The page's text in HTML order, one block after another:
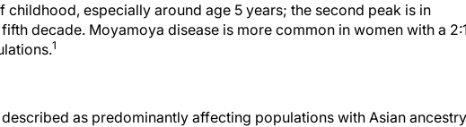
childhood, especially around age 5 years; the second peak is in
decade. Moyamoya disease is more common in women with a 2:1
1
as predominantly affecting populations with Asian